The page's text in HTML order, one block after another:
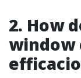
2. How
window